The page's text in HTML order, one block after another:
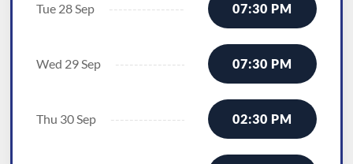
Tue 28 Sep 07:30 PM
Wed 29 Sep 07:30 PM
Thu 30 Sep 02:30 PM